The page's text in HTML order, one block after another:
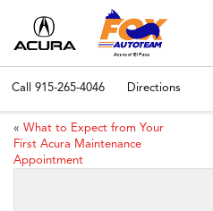
Call 915-265-4046 Directions
« What to Expect from Your
First Acura Maintenance
Appointment